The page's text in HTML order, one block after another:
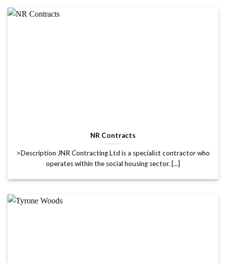
NR Contracts
>Description JNR Contracting Ltd is a specialist contractor who
operates within the social housing sector. [...]